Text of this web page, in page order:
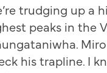
trudging up a
peaks in the
his trapline. I